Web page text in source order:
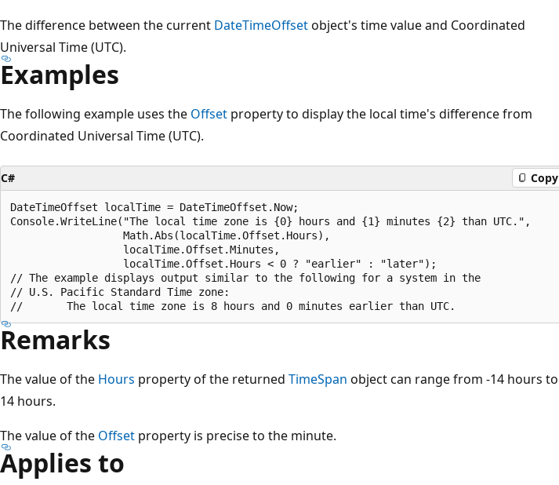
The difference between the current DateTimeOffsetobject's time value and Coordinated
Universal Time (UTC).
Examples
The following example uses the Offset property to display the local time's difference from
Coordinated Universal Time (UTC).
C# Copy
DateTimeOffset localTime = DateTimeOffset.Now;
Console.WriteLine("The local time zone is {0} hours and {1} minutes {2} than UTC.",
                  Math.Abs(localTime.Offset.Hours),
                  localTime.Offset.Minutes,
                  localTime.Offset.Hours < 0 ? "earlier" : "later");
// The example displays output similar to the following for a system in the
// U.S. Pacific Standard Time zone:
Remarks
The value of the Hours property of the returned TimeSpan object can range from -14 hours to
14 hours.
The value of the Offset property is precise to the minute.
Applies to